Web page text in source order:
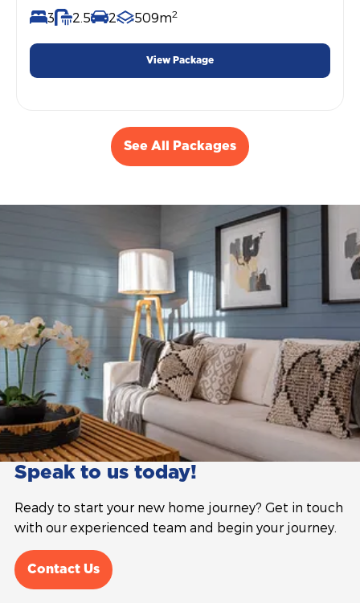
3 2.5 2 509m2
View Package
See All Packages
Speak to us today!
Ready to start your new home journey? Get in touch
with our experienced team and begin your journey.
Contact Us